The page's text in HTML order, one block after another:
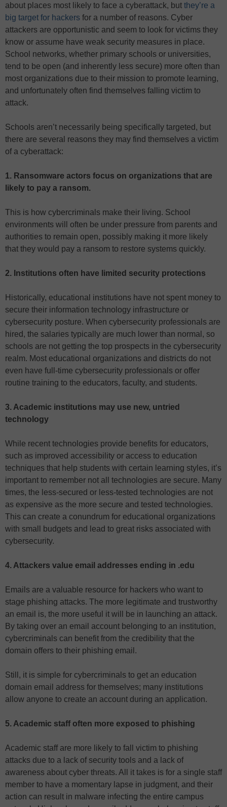
about places most likely to face a cyberattack, but they’re a
big target for hackers for a number of reasons. Cyber
attackers are opportunistic and seem to look for victims they
know or assume have weak security measures in place.
School networks, whether primary schools or universities,
tend to be open (and inherently less secure) more often than
most organizations due to their mission to promote learning,
and unfortunately often find themselves falling victim to
attack.
Schools aren’t necessarily being specifically targeted, but
there are several reasons they may find themselves a victim
of a cyberattack:
1. Ransomware actors focus on organizations that are
likely to pay a ransom.
This is how cybercriminals make their living. School
environments will often be under pressure from parents and
authorities to remain open, possibly making it more likely
that they would pay a ransom to restore systems quickly.
2. Institutions often have limited security protections
Historically, educational institutions have not spent money to
secure their information technology infrastructure or
cybersecurity posture. When cybersecurity professionals are
hired, the salaries typically are much lower than normal, so
schools are not getting the top prospects in the cybersecurity
realm. Most educational organizations and districts do not
even have full-time cybersecurity professionals or offer
routine training to the educators, faculty, and students.
3. Academic institutions may use new, untried
technology
While recent technologies provide benefits for educators,
such as improved accessibility or access to education
techniques that help students with certain learning styles, it’s
important to remember not all technologies are secure. Many
times, the less-secured or less-tested technologies are not
as expensive as the more secure and tested technologies.
This can create a conundrum for educational organizations
with small budgets and lead to great risks associated with
cybersecurity.
4. Attackers value email addresses ending in .edu
Emails are a valuable resource for hackers who want to
stage phishing attacks. The more legitimate and trustworthy
an email is, the more useful it will be in launching an attack.
By taking over an email account belonging to an institution,
cybercriminals can benefit from the credibility that the
domain offers to their phishing email.
Still, it is simple for cybercriminals to get an education
domain email address for themselves; many institutions
allow anyone to create an account during an application.
5. Academic staff often more exposed to phishing
Academic staff are more likely to fall victim to phishing
attacks due to a lack of security tools and a lack of
awareness about cyber threats. All it takes is for a single staff
member to have a momentary lapse in judgment, and their
action can result in malware infecting the entire campus